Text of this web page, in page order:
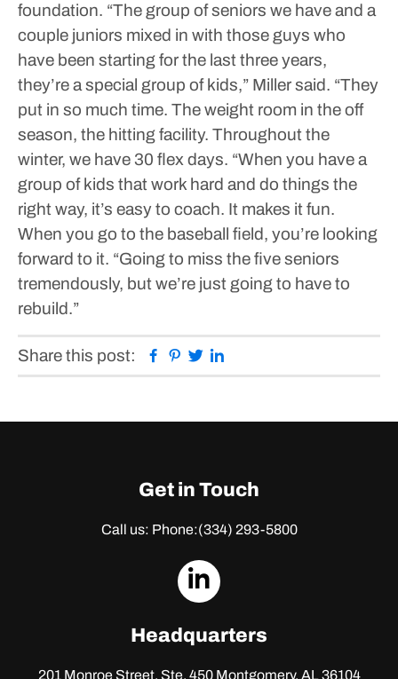
foundation. “The group of seniors we have and a
couple juniors mixed in with those guys who
have been starting for the last three years,
they’re a special group of kids,” Miller said. “They
put in so much time. The weight room in the off
season, the hitting facility. Throughout the
winter, we have 30 flex days. “When you have a
group of kids that work hard and do things the
right way, it’s easy to coach. It makes it fun.
When you go to the baseball field, you’re looking
forward to it. “Going to miss the five seniors
tremendously, but we’re just going to have to
rebuild.”
Share this post: Facebook
Pinterest
Twitter
Get in Touch
Call us: Phone:(334) 293-5800
dashicons-
Headquarters
201 Monroe Street, Ste. 450Montgomery, AL 36104